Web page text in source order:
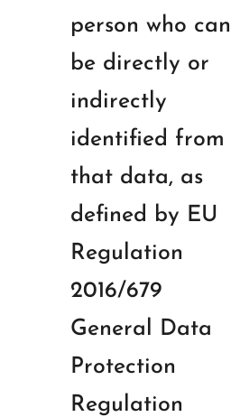
person who can
be directly or
indirectly
identified from
that data, as
defined by EU
Regulation
2016/679
General Data
Protection
Regulation